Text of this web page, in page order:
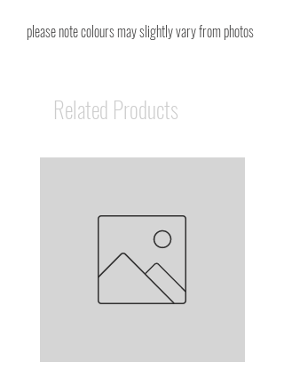
please note colours may slightly vary from photos
Related Products